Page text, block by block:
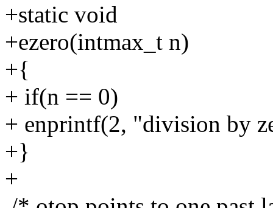
+static void
+ezero(intmax_t n)
+{
+ if(n == 0)
+ enprintf(2, "division by
+}
+